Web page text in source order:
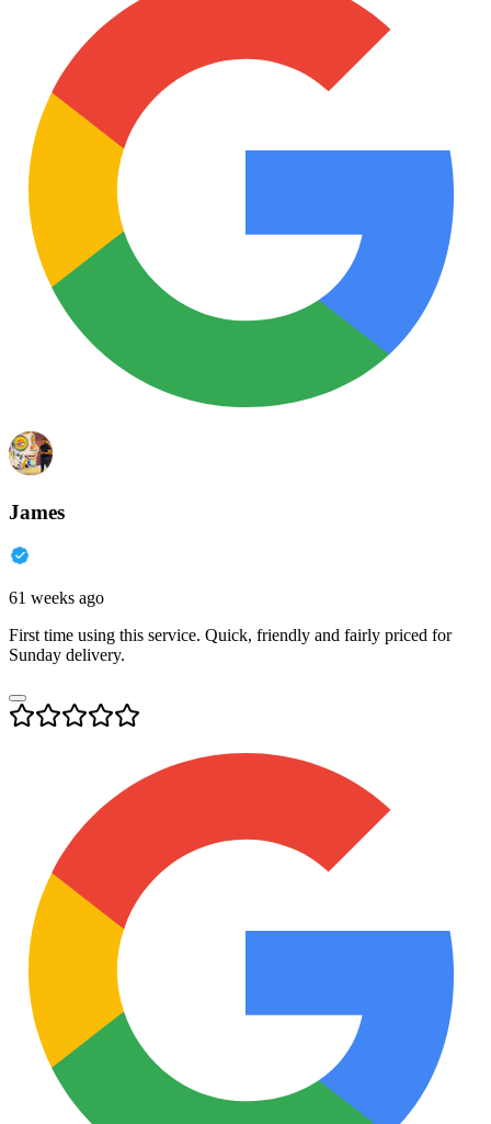
James
61 weeks ago
First time using this service. Quick, friendly and fairly priced for
Sunday delivery.